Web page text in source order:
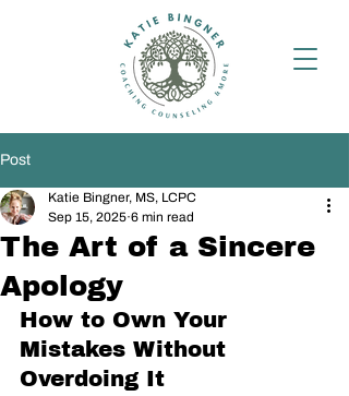
Post
The Art of a Sincere
Apology
Katie Bingner, MS, LCPC
Sep 15, 2025 6 min read
How to Own Your
Mistakes Without
Overdoing It